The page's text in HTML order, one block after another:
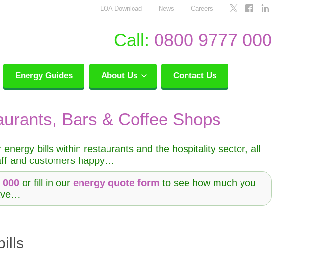
LOA Download News Careers
Call: 0800 9777 000
Energy Guides About Us Contact Us
Bars & Coffee Shops
bills within restaurants and the hospitality sector, all
and customers happy…
000or fill in our energy quote form to see how much you